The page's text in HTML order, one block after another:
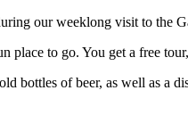
our weeklong visit to the
place to go. You get a free
bottles of beer, as well as a